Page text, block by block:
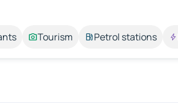
Tourism Petrol stations